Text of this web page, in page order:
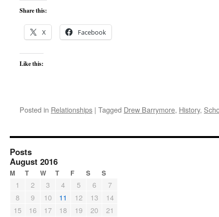
Share this:
X Facebook
Like this:
Posted in Relationships | Tagged Drew Barrymore, History,
Posts
August 2016
M T W T F S S
1 2 3 4 5 6
7
8
9 10 11 12 13
14
15
16 17 18 19 20
21